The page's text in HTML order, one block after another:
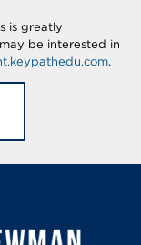
is greatly
be interested in
.